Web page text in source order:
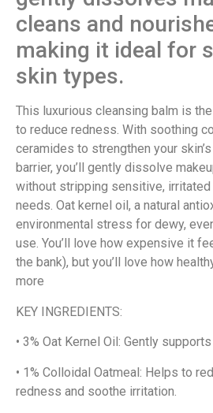
cleans and
making it ideal for
skin types.
This luxurious cleansing balm is
to reduce redness. With soothing
ceramides to strengthen your
barrier, you’ll gently dissolve
without stripping sensitive,
needs. Oat kernel oil, a natural
environmental stress for dewy,
use. You’ll love how expensive it
the bank), but you’ll love how
more
KEY INGREDIENTS:
• 3% Oat Kernel Oil: Gently
• 1% Colloidal Oatmeal: Helps to
redness and soothe irritation.